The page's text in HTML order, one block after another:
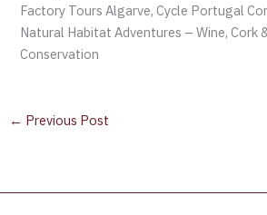
Factory Tours Algarve, Cycle Portugal
Natural Habitat Adventures – Wine, Cork
Conservation
← Previous Post